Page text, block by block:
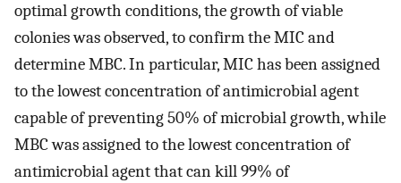
optimal growth conditions, the growth of viable
colonies was observed, to confirm the MIC and
determine MBC. In particular, MIC has been assigned
to the lowest concentration of antimicrobial agent
capable of preventing 50% of microbial growth, while
MBC was assigned to the lowest concentration of
antimicrobial agent that can kill 99% of